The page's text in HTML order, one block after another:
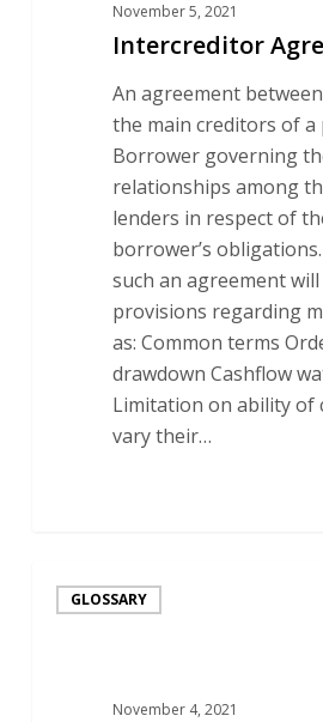
November 5, 2021
Intercreditor
An agreement
the main creditors of a
Borrower governing
relationships among
lenders in respect of
borrower’s
such an agreement
provisions regarding
as: Common terms
drawdown Cashflow
Limitation on ability of
vary their…
LoansGLOSSARY
November 4, 2021